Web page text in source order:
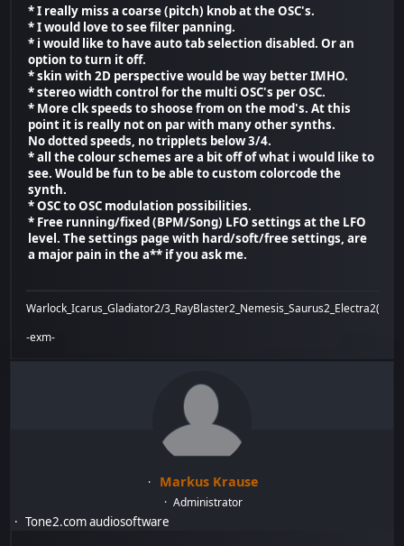
* I really miss a coarse (pitch) knob at the OSC's.
* I would love to see filter panning.
* i would like to have auto tab selection disabled. Or an
option to turn it off.
* skin with 2D perspective would be way better IMHO.
* stereo width control for the multi OSC's per OSC.
* More clk speeds to shoose from on the mod's. At this
point it is really not on par with many other synths.
No dotted speeds, no tripplets below 3/4.
* all the colour schemes are a bit off of what i would like to
see. Would be fun to be able to custom colorcode the
synth.
* OSC to OSC modulation possibilities.
* Free running/fixed (BPM/Song) LFO settings at the LFO
level. The settings page with hard/soft/free settings, are
a major pain in the a** if you ask me.
Warlock_Icarus_Gladiator2/
-exm-
Markus Krause
Administrator
Tone2.com audiosoftware